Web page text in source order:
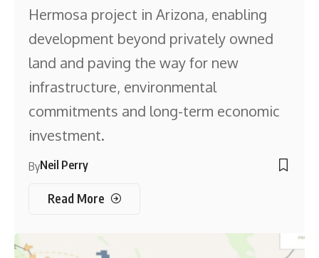
Hermosa project in Arizona, enabling
development beyond privately owned
land and paving the way for new
infrastructure, environmental
commitments and long-term economic
investment.
ByNeil Perry
Read More